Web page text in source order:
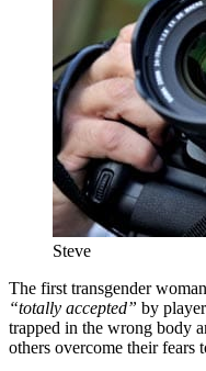
Steve
The first transgender
“totally accepted” by
trapped in the wrong body
others overcome their